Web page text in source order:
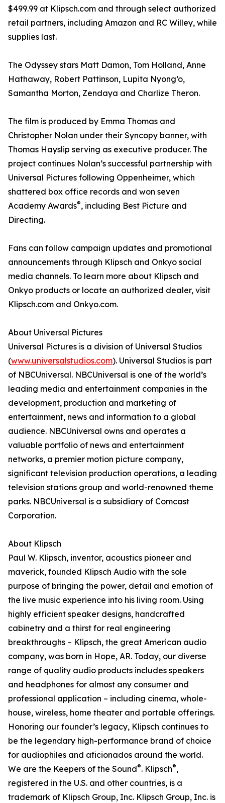
$499.99 at Klipsch.com and through select authorized
retail partners, including Amazon and RC Willey, while
supplies last.
The Odyssey stars Matt Damon, Tom Holland, Anne
Hathaway, Robert Pattinson, Lupita Nyong’o,
Samantha Morton, Zendaya and Charlize Theron.
The film is produced by Emma Thomas and
Christopher Nolan under their Syncopy banner, with
Thomas Hayslip serving as executive producer. The
project continues Nolan’s successful partnership with
Universal Pictures following Oppenheimer, which
shattered box office records and won seven
Academy Awards®, including Best Picture and
Directing.
Fans can follow campaign updates and promotional
announcements through Klipsch and Onkyo social
media channels. To learn more about Klipsch and
Onkyo products or locate an authorized dealer, visit
Klipsch.com and Onkyo.com.
About Universal Pictures
Universal Pictures is a division of Universal Studios
(www.universalstudios.com). Universal Studios is part
of NBCUniversal. NBCUniversal is one of the world’s
leading media and entertainment companies in the
development, production and marketing of
entertainment, news and information to a global
audience. NBCUniversal owns and operates a
valuable portfolio of news and entertainment
networks, a premier motion picture company,
significant television production operations, a leading
television stations group and world-renowned theme
parks. NBCUniversal is a subsidiary of Comcast
Corporation.
About Klipsch
Paul W. Klipsch, inventor, acoustics pioneer and
maverick, founded Klipsch Audio with the sole
purpose of bringing the power, detail and emotion of
the live music experience into his living room. Using
highly efficient speaker designs, handcrafted
cabinetry and a thirst for real engineering
breakthroughs – Klipsch, the great American audio
company, was born in Hope, AR. Today, our diverse
range of quality audio products includes speakers
and headphones for almost any consumer and
professional application – including cinema, whole-
house, wireless, home theater and portable offerings.
Honoring our founder’s legacy, Klipsch continues to
be the legendary high-performance brand of choice
for audiophiles and aficionados around the world.
We are the Keepers of the Sound®. Klipsch®,
registered in the U.S. and other countries, is a
trademark of Klipsch Group, Inc. Klipsch Group, Inc. is